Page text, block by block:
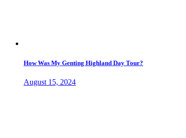
How Was My Genting Highland Day Tour?
August 15, 2024